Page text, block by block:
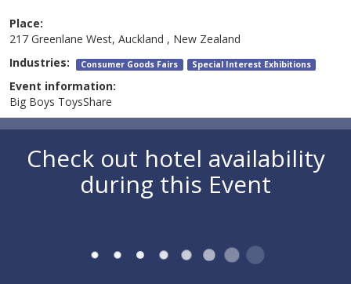
Place:
217 Greenlane West, Auckland , New Zealand
Industries: Consumer Goods Fairs Special Interest Exhibitions
Event information:
Big Boys ToysShare
Check out hotel availability
during this Event